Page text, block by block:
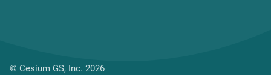
© Cesium GS, Inc. 2026